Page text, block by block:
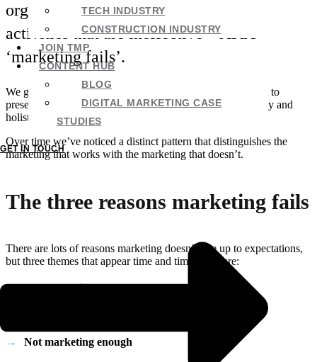
TECH INDUSTRY
CONSTRUCTION INDUSTRY
JOIN TMP
CONTENT HUB
BLOG
DIGITAL MARKETING CASE
STUDIES
GET IN TOUCH
organisation to ‘clean up’ marketing
activities that are ineffective – AKA
‘marketing fails’.
We go through everything thoroughly – top to bottom, past to
present. Sometimes we’re the first ones to really look deeply and
holistically at the company’s marketing.
Over time we’ve noticed a distinct pattern that distinguishes the
marketing that works with the marketing that doesn’t.
The three reasons marketing fails
There are lots of reasons marketing doesn’t live up to expectations,
but three themes that appear time and time again are:
Not marketing accurately
Not marketing enough